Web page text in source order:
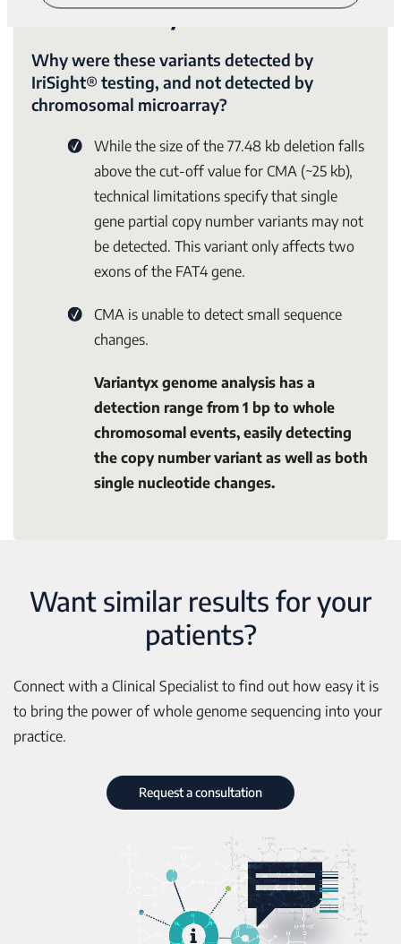
The Variantyx Difference
Why were these variants detected by
IriSight® testing, and not detected by
chromosomal microarray?
While the size of the 77.48 kb deletion falls
above the cut-off value for CMA (~25 kb),
technical limitations specify that single
gene partial copy number variants may not
be detected. This variant only affects two
exons of the FAT4gene.
CMA is unable to detect small sequence
changes.
Variantyx genome analysis has a
detection range from 1 bp to whole
chromosomal events, easily detecting
the copy number variant as well as both
single nucleotide changes.
Want similar results for your
patients?
Connect with a Clinical Specialist to find out how easy it is
to bring the power of whole genome sequencing into your
practice.
Request a consultation